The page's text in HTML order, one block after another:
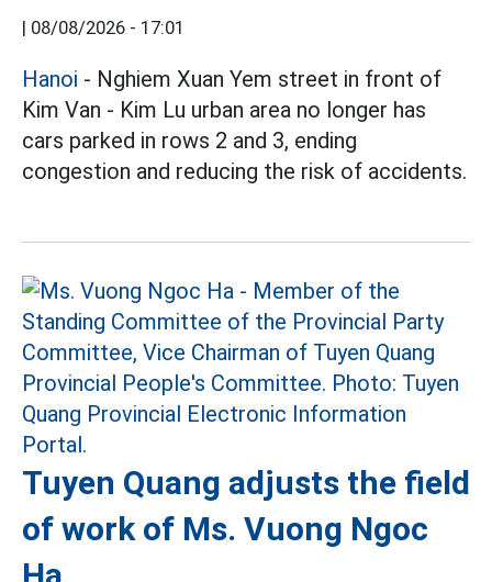
| 08/08/2026 - 17:01
Hanoi - Nghiem Xuan Yem street in front of
Kim Van - Kim Lu urban area no longer has
cars parked in rows 2 and 3, ending
congestion and reducing the risk of accidents.
Tuyen Quang adjusts the field
of work of Ms. Vuong Ngoc